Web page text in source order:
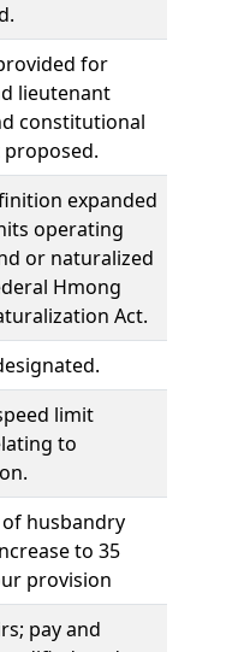
for
lieutenant
constitutional
expanded
operating
or naturalized
Hmong
Act.
limit
to
husbandry
to 35
provision
pay and